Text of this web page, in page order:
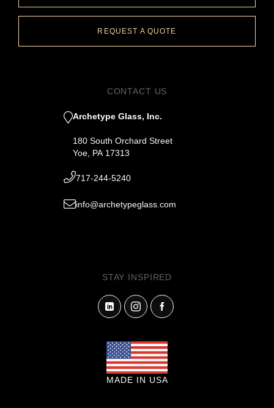
REQUEST A QUOTE
CONTACT US
Archetype Glass, Inc.
180 South Orchard Street
Yoe, PA 17313
717-244-5240
info@archetypeglass.com
STAY INSPIRED
MADE IN USA